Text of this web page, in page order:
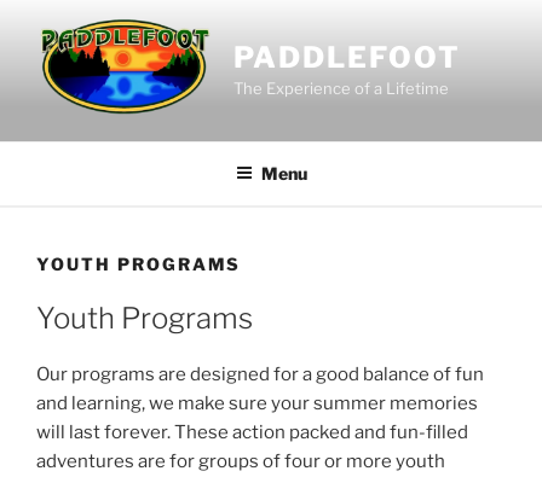
content
PADDLEFOOT
The Experience of a Lifetime
Menu
YOUTH PROGRAMS
Youth Programs
Our programs are designed for a good balance of fun
and learning, we make sure your summer memories
will last forever. These action packed and fun-filled
adventures are for groups of four or more youth